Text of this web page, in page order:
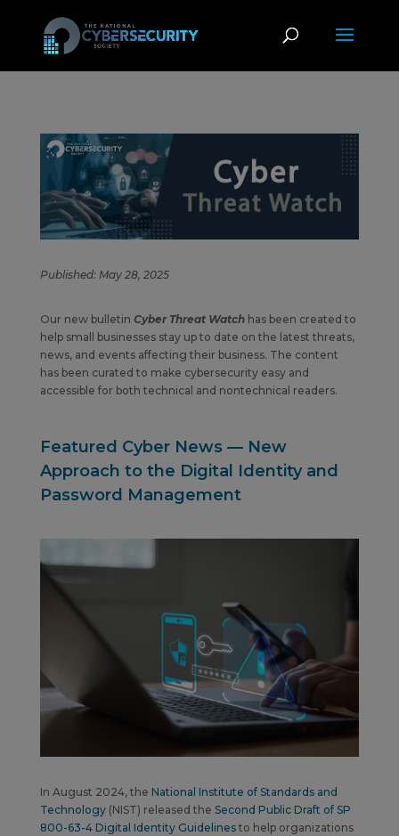
Published: May 28, 2025
Our new bulletin Cyber Threat Watchhas been created to
help small businesses stay up to date on the latest threats,
news, and events affecting their business. The content
has been curated to make cybersecurity easy and
accessible for both technical and nontechnical readers.
Featured Cyber News — New
Approach to the Digital Identity and
Password Management
In August 2024, the National Institute of Standards and
Technology(NIST) released the Second Public Draft of SP
800-63-4 Digital Identity Guidelinesto help organizations